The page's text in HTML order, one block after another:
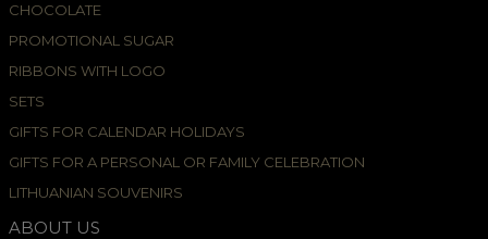
CHOCOLATE
PROMOTIONAL SUGAR
RIBBONS WITH LOGO
SETS
GIFTS FOR CALENDAR HOLIDAYS
GIFTS FOR A PERSONAL OR FAMILY CELEBRATION
LITHUANIAN SOUVENIRS
ABOUT US